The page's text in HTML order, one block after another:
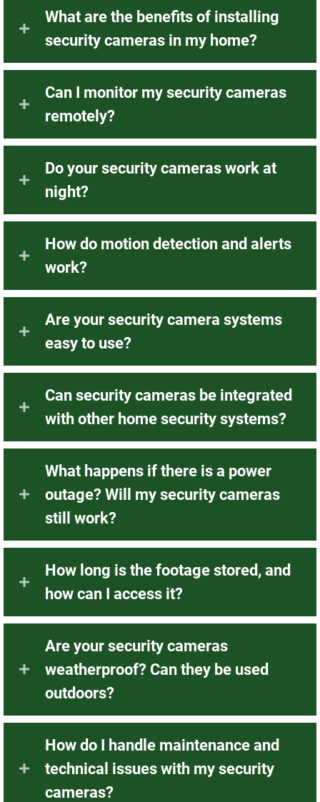
What are the benefits of installing
security cameras in my home?
Can I monitor my security cameras
remotely?
Do your security cameras work at
night?
How do motion detection and alerts
work?
Are your security camera systems
easy to use?
Can security cameras be integrated
with other home security systems?
What happens if there is a power
outage? Will my security cameras
still work?
How long is the footage stored, and
how can I access it?
Are your security cameras
weatherproof? Can they be used
outdoors?
How do I handle maintenance and
technical issues with my security
cameras?